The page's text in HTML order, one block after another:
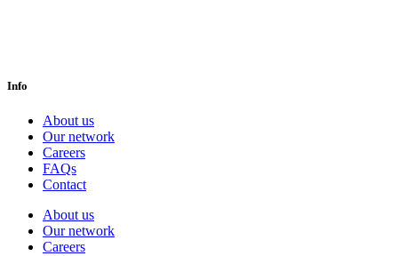
Info
About us
Our network
Careers
FAQs
Contact
About us
Our network
Careers